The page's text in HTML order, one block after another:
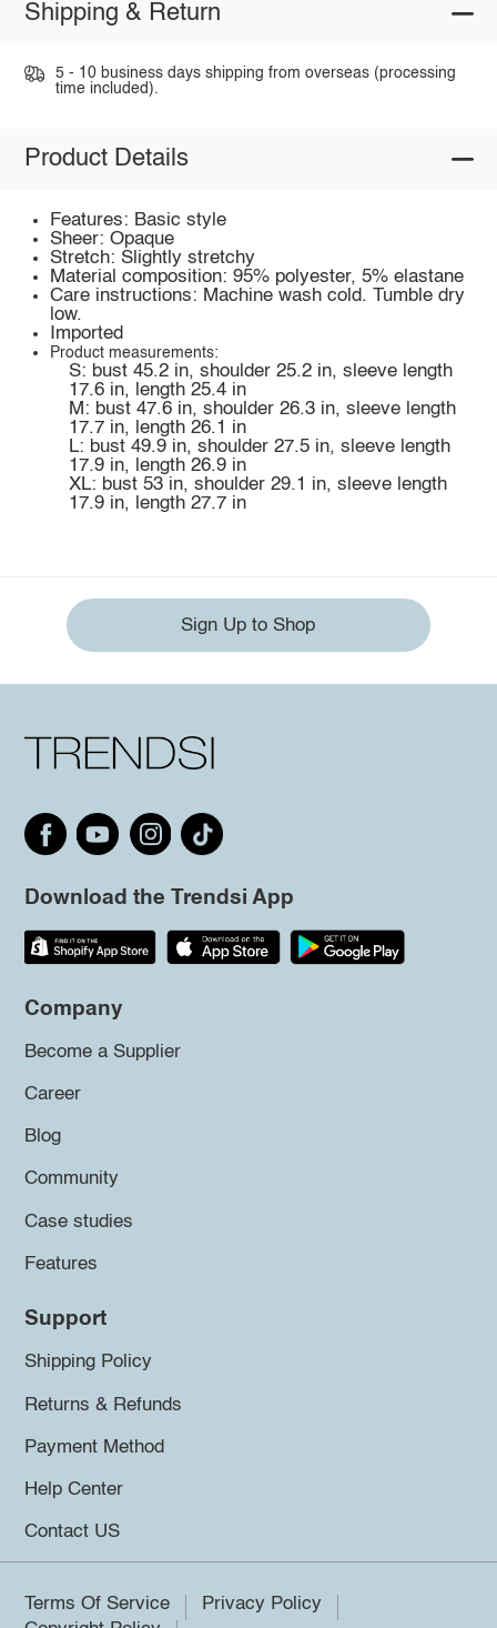
Shipping & Return
5 - 10 business days shipping from overseas (processing
time included).
Product Details
Features: Basic style
Sheer: Opaque
Stretch: Slightly stretchy
Material composition: 95% polyester, 5% elastane
Care instructions: Machine wash cold. Tumble dry
low.
Imported
Product measurements:
S: bust 45.2 in, shoulder 25.2 in, sleeve length
17.6 in, length 25.4 in
M: bust 47.6 in, shoulder 26.3 in, sleeve length
17.7 in, length 26.1 in
L: bust 49.9 in, shoulder 27.5 in, sleeve length
17.9 in, length 26.9 in
XL: bust 53 in, shoulder 29.1 in, sleeve length
17.9 in, length 27.7 in
Sign Up to Shop
Download the Trendsi App
Company
Become a Supplier
Career
Blog
Community
Case studies
Features
Support
Shipping Policy
Returns & Refunds
Payment Method
Help Center
Contact US
Terms Of Service
Privacy Policy